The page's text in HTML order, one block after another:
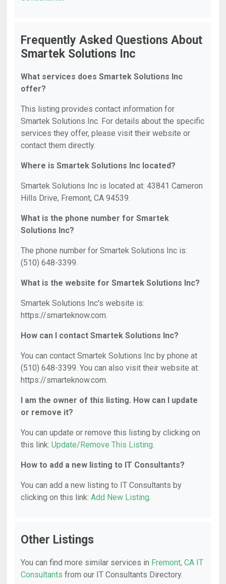
Frequently Asked Questions About
Smartek Solutions Inc
What services does Smartek Solutions Inc
offer?
This listing provides contact information for
Smartek Solutions Inc. For details about the specific
services they offer, please visit their website or
contact them directly.
Where is Smartek Solutions Inc located?
Smartek Solutions Inc is located at: 43841 Cameron
Hills Drive, Fremont, CA 94539.
What is the phone number for Smartek
Solutions Inc?
The phone number for Smartek Solutions Inc is:
(510) 648-3399.
What is the website for Smartek Solutions Inc?
Smartek Solutions Inc's website is:
https://smarteknow.com.
How can I contact Smartek Solutions Inc?
You can contact Smartek Solutions Inc by phone at
(510) 648-3399. You can also visit their website at:
https://smarteknow.com.
I am the owner of this listing. How can I update
or remove it?
You can update or remove this listing by clicking on
this link: Update/Remove This Listing.
How to add a new listing to IT Consultants?
You can add a new listing to IT Consultants by
clicking on this link: Add New Listing.
Other Listings
You can find more similar services in Fremont, CA IT
Consultants from our IT Consultants Directory.